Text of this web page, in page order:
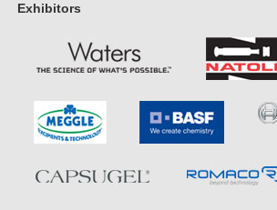
Exhibitors